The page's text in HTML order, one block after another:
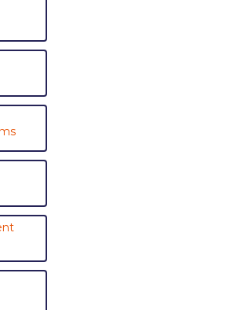
Journal
Papers